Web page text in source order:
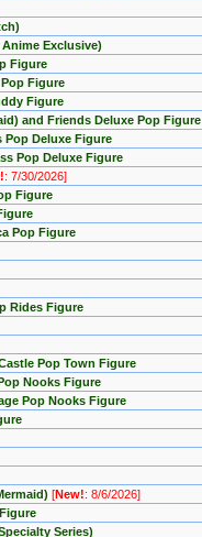
Exclusive)
Figure
Figure
Figure
and Friends Deluxe Pop Figure
Pop Deluxe Figure
Pop Deluxe Figure
: 7/30/2026]
Figure
Pop Figure
Rides Figure
Pop Town Figure
Nooks Figure
Pop Nooks Figure
[New!: 8/6/2026]
Series)